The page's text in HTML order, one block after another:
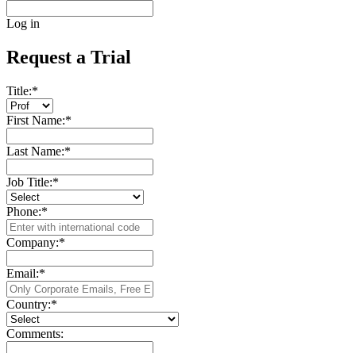
Log in
Request a Trial
Title:*
First Name:*
Last Name:*
Job Title:*
Phone:*
Company:*
Email:*
Country:*
Comments: